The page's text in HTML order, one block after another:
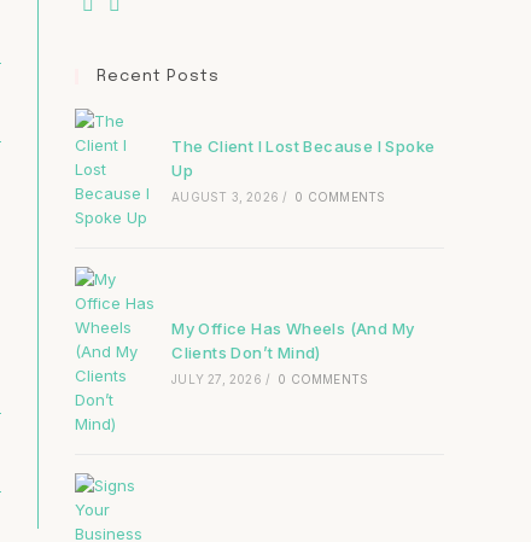
Recent Posts
The Client I Lost Because I Spoke
Up
AUGUST 3, 2026 / 0 COMMENTS
My Office Has Wheels (And My
Clients Don’t Mind)
JULY 27, 2026 / 0 COMMENTS